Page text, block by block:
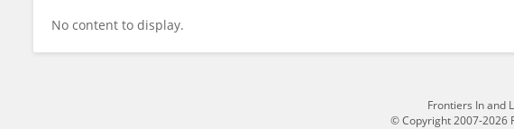
No content to display.
Frontiers In and
© Copyright 2007-2026